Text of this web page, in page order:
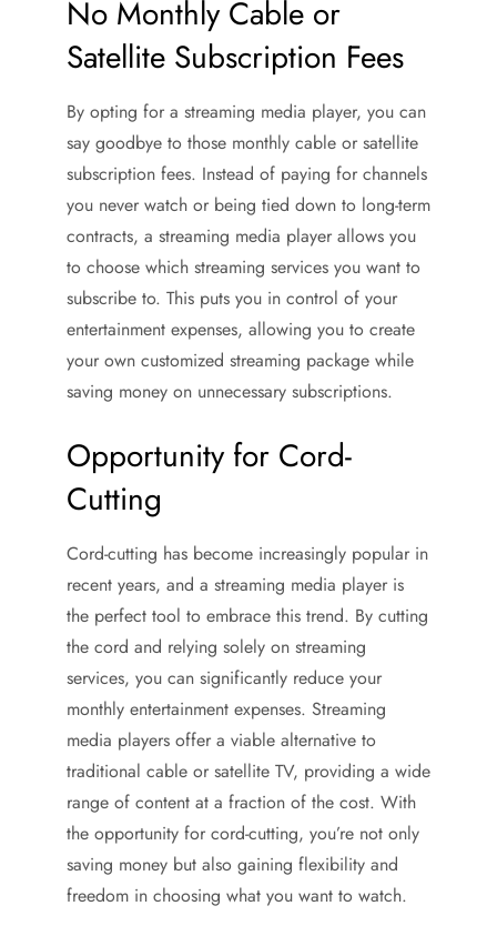
No Monthly Cable or
Satellite Subscription Fees
By opting for a streaming media player, you can
say goodbye to those monthly cable or satellite
subscription fees. Instead of paying for channels
you never watch or being tied down to long-term
contracts, a streaming media player allows you
to choose which streaming services you want to
subscribe to. This puts you in control of your
entertainment expenses, allowing you to create
your own customized streaming package while
saving money on unnecessary subscriptions.
Opportunity for Cord-
Cutting
Cord-cutting has become increasingly popular in
recent years, and a streaming media player is
the perfect tool to embrace this trend. By cutting
the cord and relying solely on streaming
services, you can significantly reduce your
monthly entertainment expenses. Streaming
media players offer a viable alternative to
traditional cable or satellite TV, providing a wide
range of content at a fraction of the cost. With
the opportunity for cord-cutting, you’re not only
saving money but also gaining flexibility and
freedom in choosing what you want to watch.